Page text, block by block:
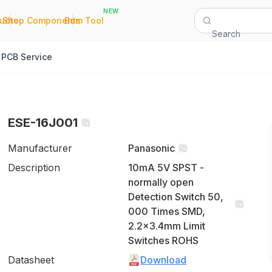
|
Shop Components
|
Bom Tool
NEW
Search
PCB Service
ESE-16J001
Manufacturer
Panasonic
Description
10mA 5V SPST -
normally open
Detection Switch 50,
000 Times SMD,
2.2x3.4mm Limit
Switches ROHS
Datasheet
Download